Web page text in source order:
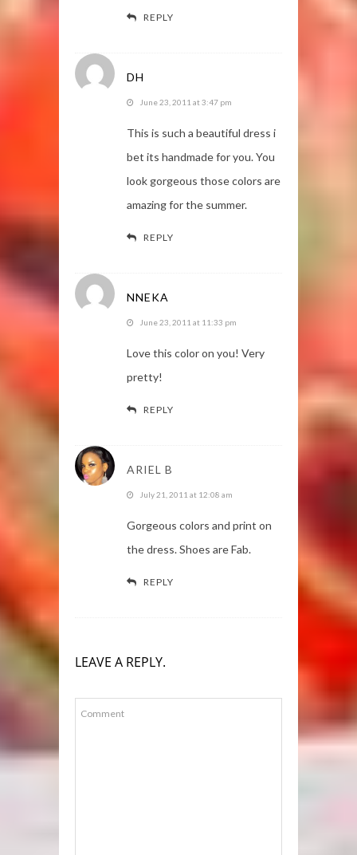
REPLY
DH
June 23, 2011 at 3:47 pm
This is such a beautiful dress i
bet its handmade for you. You
look gorgeous those colors are
amazing for the summer.
REPLY
NNEKA
June 23, 2011 at 11:33 pm
Love this color on you! Very
pretty!
REPLY
ARIEL B
July 21, 2011 at 12:08 am
Gorgeous colors and print on
the dress. Shoes are Fab.
REPLY
LEAVE A REPLY.